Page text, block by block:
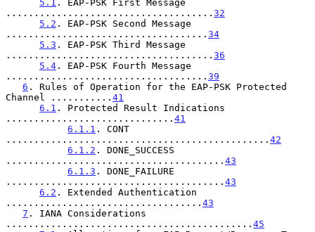
5.1 . EAP-PSK First Message
..................................... 32
5.2 . EAP-PSK Second Message
.................................... 34
5.3 . EAP-PSK Third Message
..................................... 36
5.4 . EAP-PSK Fourth Message
.................................... 39
6 . Rules of Operation for the EAP-PSK Protected
Channel ........... 41
6.1 . Protected Result Indications
.............................. 41
6.1.1 . CONT
............................................... 42
6.1.2 . DONE_SUCCESS
....................................... 43
6.1.3 . DONE_FAILURE
....................................... 43
6.2 . Extended Authentication
................................... 43
7 . IANA Considerations
............................................ 45